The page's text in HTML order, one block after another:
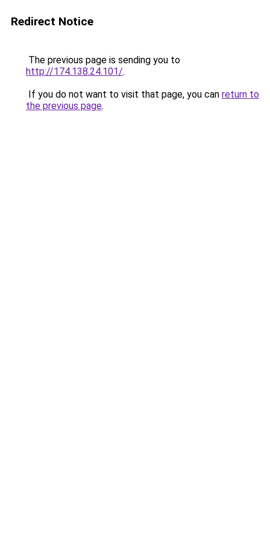
Redirect Notice
The previous page is sending you to
http://174.138.24.101/.
If you do not want to visit that page, you can return to
the previous page.